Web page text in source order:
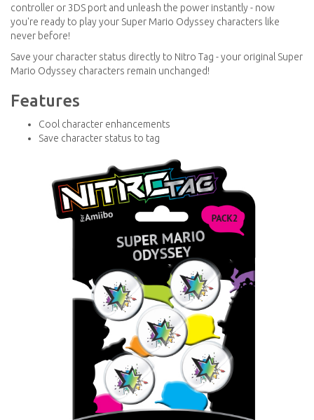
controller or 3DS port and unleash the power instantly - now
you're ready to play your Super Mario Odyssey characters like
never before!
Save your character status directly to Nitro Tag - your original Super
Mario Odyssey characters remain unchanged!
Features
Cool character enhancements
Save character status to tag